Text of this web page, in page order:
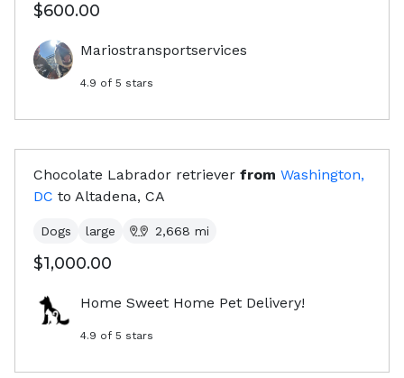
$600.00
Mariostransportservices
4.9 of 5 stars
Chocolate Labrador retriever from Washington,
DC to Altadena, CA
Dogs large 2,668 mi
$1,000.00
Home Sweet Home Pet Delivery!
4.9 of 5 stars